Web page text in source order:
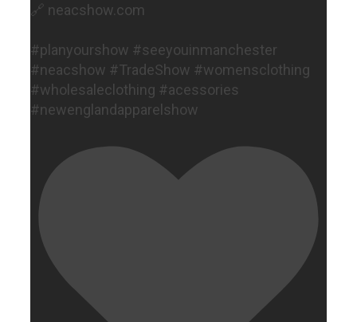
🔗 neacshow.com
#planyourshow #seeyouinmanchester
#neacshow #TradeShow #womensclothing
#wholesaleclothing #acessories
#newenglandapparelshow